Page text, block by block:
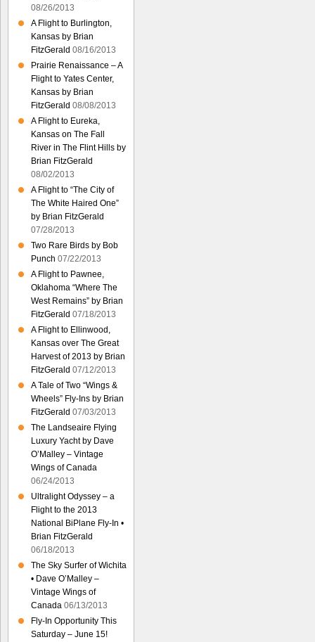
08/26/2013
A Flight to Burlington,
Kansas by Brian
FitzGerald 08/16/2013
Prairie Renaissance – A
Flight to Yates Center,
Kansas by Brian
FitzGerald 08/08/2013
A Flight to Eureka,
Kansas on The Fall
River in The Flint Hills by
Brian FitzGerald
08/02/2013
A Flight to “The City of
The White Haired One”
by Brian FitzGerald
07/28/2013
Two Rare Birds by Bob
Punch 07/22/2013
A Flight to Pawnee,
Oklahoma “Where The
West Remains” by Brian
FitzGerald 07/18/2013
A Flight to Ellinwood,
Kansas over The Great
Harvest of 2013 by Brian
FitzGerald 07/12/2013
A Tale of Two “Wings &
Wheels” Fly-Ins by Brian
FitzGerald 07/03/2013
The Landseaire Flying
Luxury Yacht by Dave
O’Malley – Vintage
Wings of Canada
06/24/2013
Ultralight Odyssey – a
Flight to the 2013
National BiPlane Fly-In •
Brian FitzGerald
06/18/2013
The Sky Surfer of Wichita
• Dave O’Malley –
Vintage Wings of
Canada 06/13/2013
Fly-In Opportunity This
Saturday – June 15!